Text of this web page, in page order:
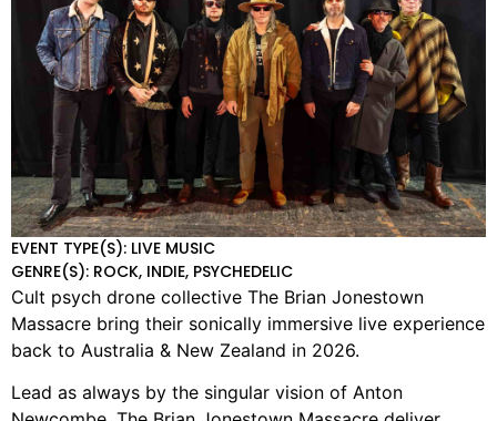
EVENT TYPE(S): LIVE MUSIC
GENRE(S): ROCK, INDIE, PSYCHEDELIC
Cult psych drone collective The Brian Jonestown
Massacre bring their sonically immersive live experience
back to Australia & New Zealand in 2026.
Lead as always by the singular vision of Anton